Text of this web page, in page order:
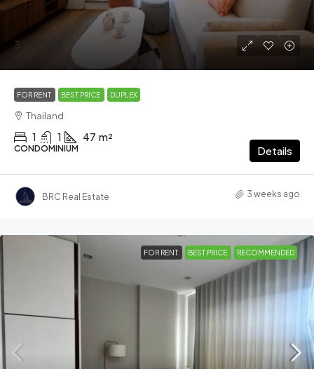
32,000฿
FOR RENT BEST PRICE DUPLEX
Thailand
1 1 47 m²
CONDOMINIUM Details
BRC Real Estate 3 weeks ago
FOR RENT BEST PRICE RECOMMENDED